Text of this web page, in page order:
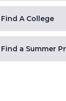
Find A College
Find a Summer